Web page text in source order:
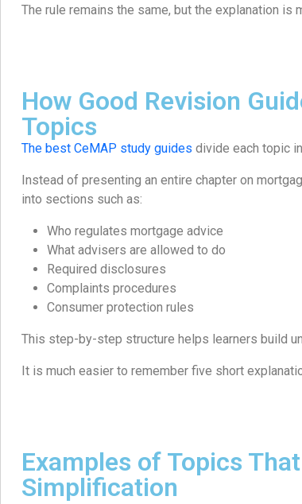
The rule remains the same, but the explanation is
How Good Revision
Topics
The best CeMAP study guides divide each topic
Instead of presenting an entire chapter on
into sections such as:
Who regulates mortgage advice
What advisers are allowed to do
Required disclosures
Complaints procedures
Consumer protection rules
This step-by-step structure helps learners build
It is much easier to remember five short
Examples of Topics
Simplification